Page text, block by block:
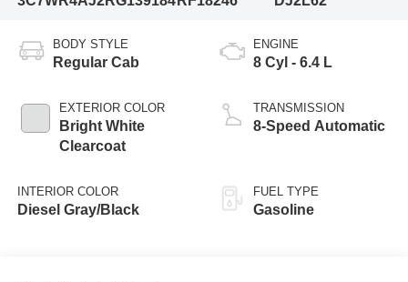
BODY STYLE
Regular Cab
EXTERIOR COLOR
Bright White
Clearcoat
INTERIOR COLOR
Diesel Gray/Black
ENGINE
8 Cyl - 6.4 L
TRANSMISSION
8-Speed Automatic
FUEL TYPE
Gasoline